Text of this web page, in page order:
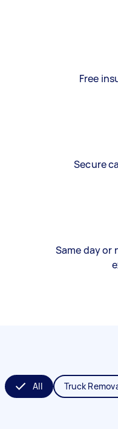
Free
Secure
Same day or
All Truck